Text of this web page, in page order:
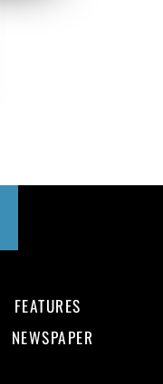
FEATURES
NEWSPAPER